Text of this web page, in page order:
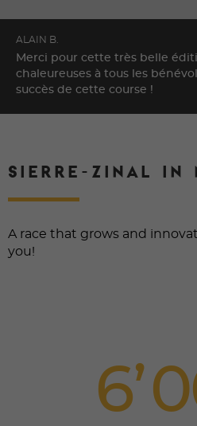
ALAIN B.
Merci pour cette très belle
chaleureuses à tous les
succès de cette course !
SIERRE-ZINAL IN
A race that grows and
you!
6 0